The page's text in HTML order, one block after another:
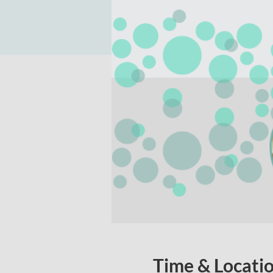
Time &